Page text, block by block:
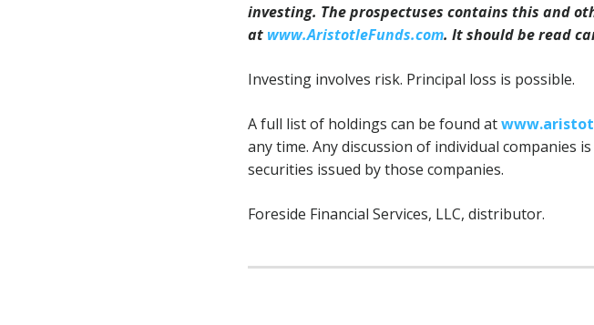
investing. The prospectuses contains this and
at www.AristotleFunds.com. It should be read
Investing involves risk. Principal loss is possible.
A full list of holdings can be found at
any time. Any discussion of individual companies
securities issued by those companies.
Foreside Financial Services, LLC, distributor.